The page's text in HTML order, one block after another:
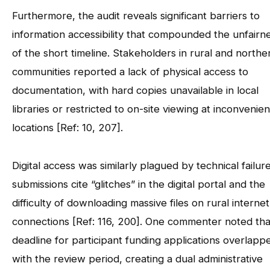
Furthermore, the audit reveals significant barriers to
information accessibility that compounded the
of the short timeline. Stakeholders in rural and
communities reported a lack of physical access to
documentation, with hard copies unavailable in local
libraries or restricted to on-site viewing at
locations [Ref: 10, 207].
Digital access was similarly plagued by technical
submissions cite “glitches” in the digital portal and the
difficulty of downloading massive files on rural internet
connections [Ref: 116, 200]. One commenter noted
deadline for participant funding applications
with the review period, creating a dual administrative